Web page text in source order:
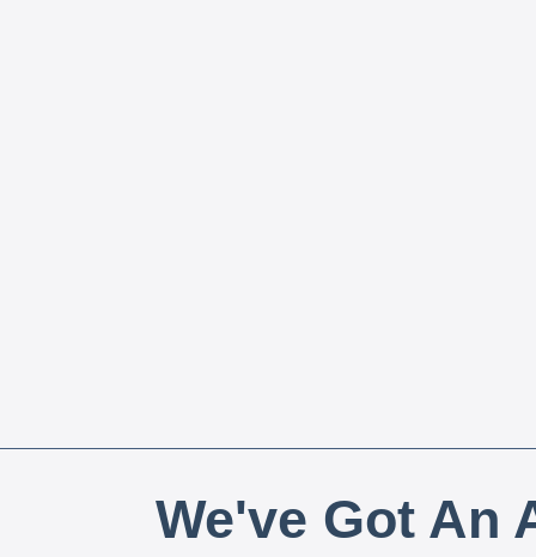
We've Got An